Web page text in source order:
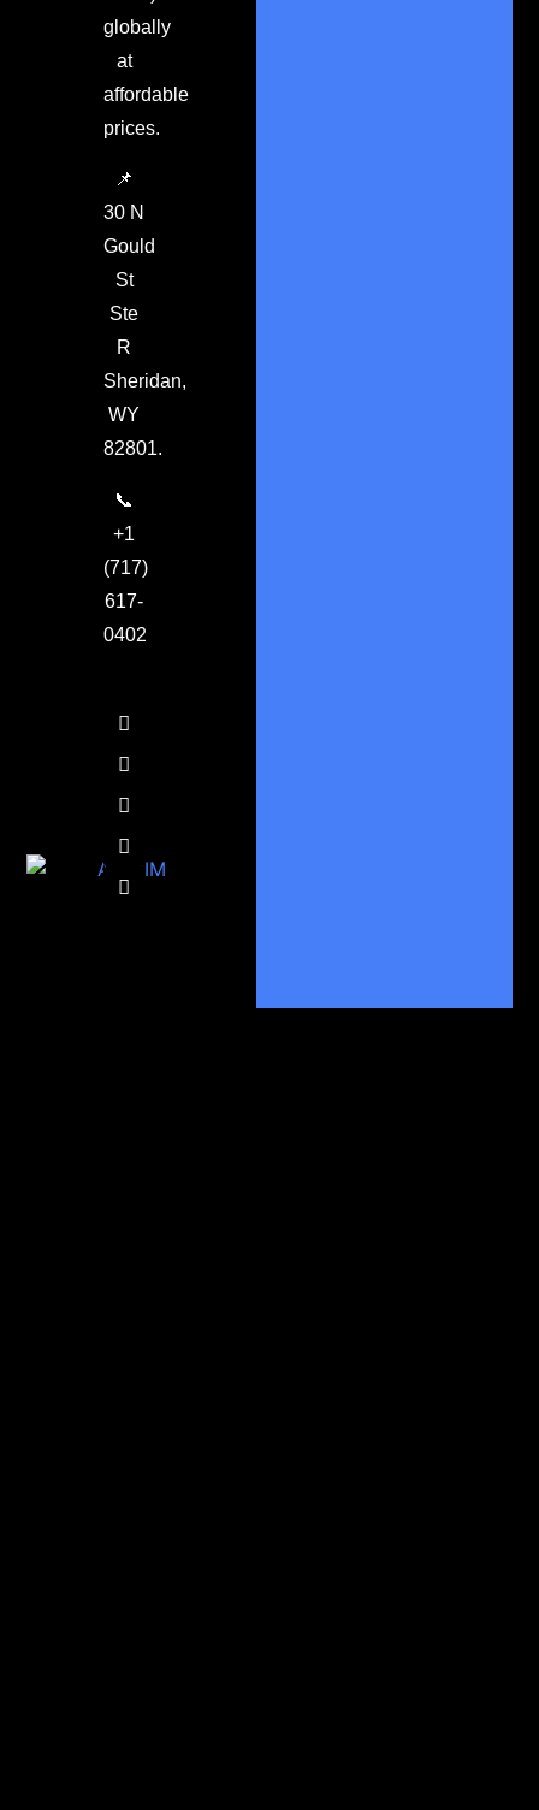
globally
at
affordable
prices.
📌
30 N
Gould
St
Ste
R
Sheridan,
WY
82801.
📞
+1
(717)
617-
0402